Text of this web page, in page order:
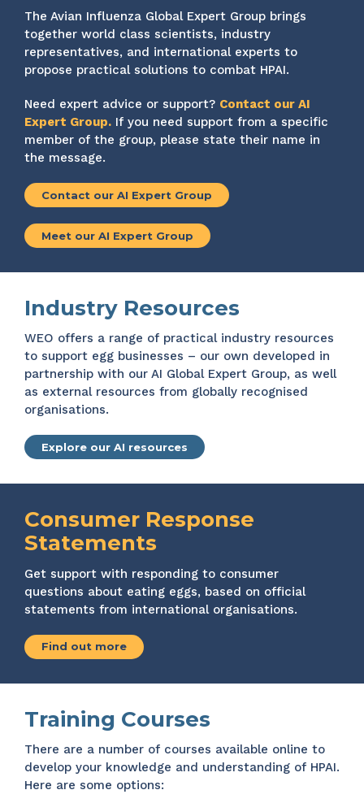
The Avian Influenza Global Expert Group brings
together world class scientists, industry
representatives, and international experts to
propose practical solutions to combat HPAI.
Need expert advice or support? Contact our AI
Expert Group. If you need support from a specific
member of the group, please state their name in
the message.
Contact our AI Expert Group
Meet our AI Expert Group
Industry Resources
WEO offers a range of practical industry resources
to support egg businesses – our own developed in
partnership with our AI Global Expert Group, as well
as external resources from globally recognised
organisations.
Explore our AI resources
Consumer Response
Statements
Get support with responding to consumer
questions about eating eggs, based on official
statements from international organisations.
Find out more
Training Courses
There are a number of courses available online to
develop your knowledge and understanding of HPAI.
Here are some options: